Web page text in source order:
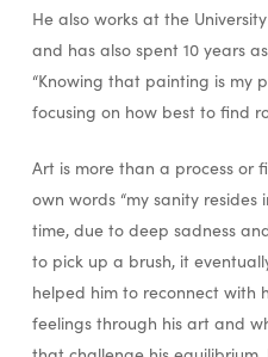
He also works at the
and has also spent 10 years
“Knowing that painting is my
focusing on how best to find
Art is more than a process or
own words “my sanity
time, due to deep sadness
to pick up a brush, it
helped him to reconnect with
feelings through his art and